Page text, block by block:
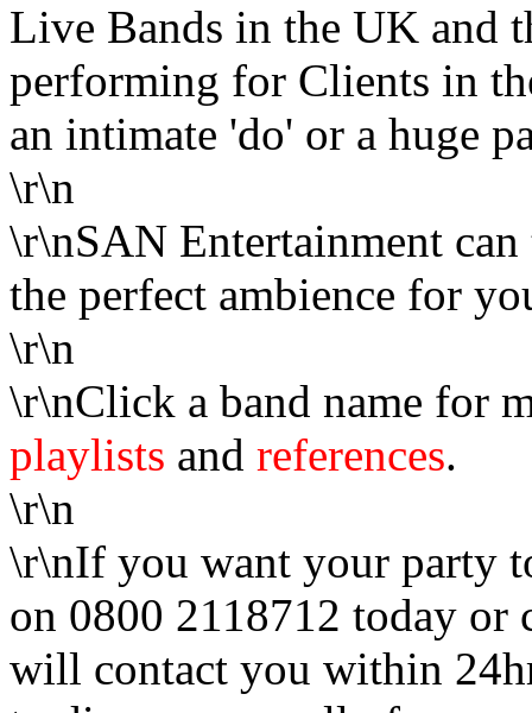
Live Bands in the UK and
performing for Clients in
an intimate 'do' or a huge
\r\n
\r\nSAN Entertainment
the perfect ambience for
\r\n
\r\nClick a band name for
playlists and references.
\r\n
\r\nIf you want your party
on 0800 2118712 today or
will contact you within